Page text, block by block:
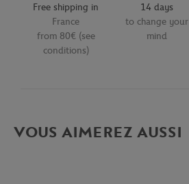
Free shipping in
France
from 80€ (see
conditions)
14 days
to change your
mind
VOUS AIMEREZ AUSSI